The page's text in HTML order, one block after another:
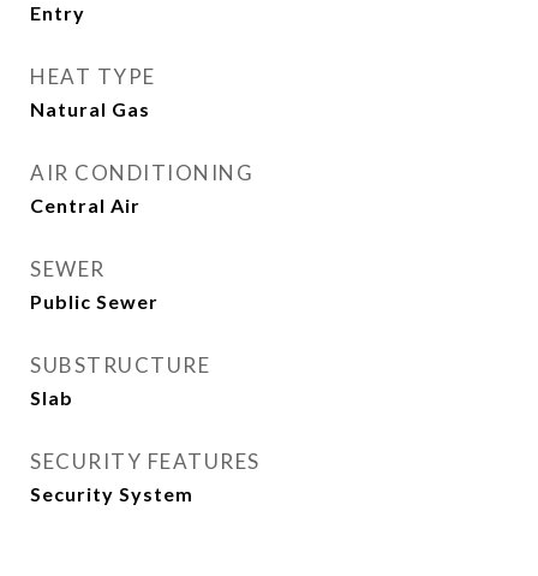
Entry
HEAT TYPE
Natural Gas
AIR CONDITIONING
Central Air
SEWER
Public Sewer
SUBSTRUCTURE
Slab
SECURITY FEATURES
Security System